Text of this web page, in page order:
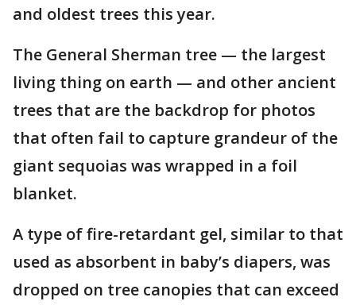
and oldest trees this year.
The General Sherman tree — the largest
living thing on earth — and other ancient
trees that are the backdrop for photos
that often fail to capture grandeur of the
giant sequoias was wrapped in a foil
blanket.
A type of fire-retardant gel, similar to that
used as absorbent in baby’s diapers, was
dropped on tree canopies that can exceed